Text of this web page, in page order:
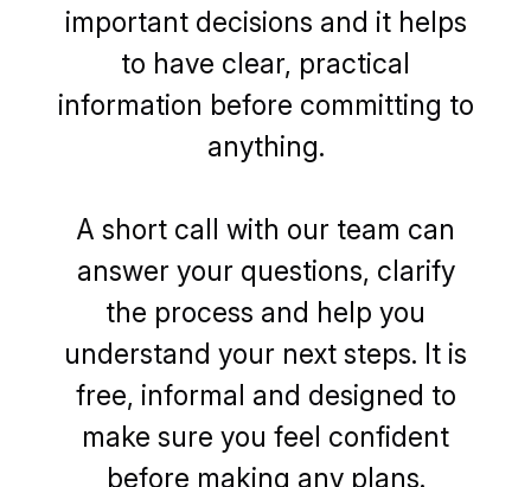
important decisions and it helps
to have clear, practical
information before committing to
anything.
A short call with our team can
answer your questions, clarify
the process and help you
understand your next steps. It is
free, informal and designed to
make sure you feel confident
before making any plans.